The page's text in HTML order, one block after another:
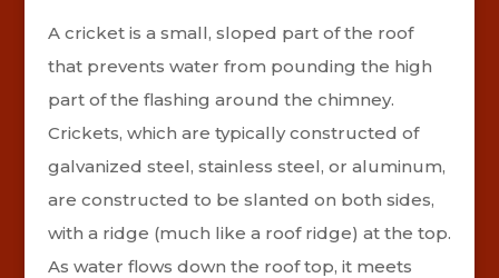
A cricket is a small, sloped part of the roof
that prevents water from pounding the high
part of the flashing around the chimney.
Crickets, which are typically constructed of
galvanized steel, stainless steel, or aluminum,
are constructed to be slanted on both sides,
with a ridge (much like a roof ridge) at the top.
As water flows down the roof top, it meets